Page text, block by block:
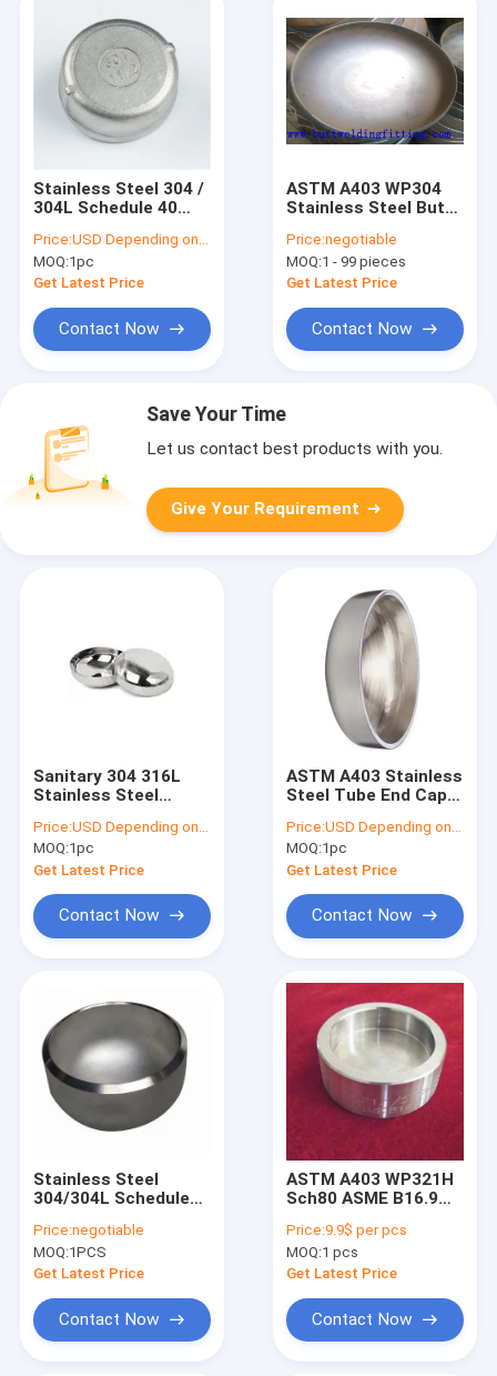
Stainless Steel 304 /
304L Schedule 40
Fitting Seamless
Pipe Cap
Price:USD Depending on quantity
MOQ:1pc
Get Latest Price
Contact Now
ASTM A403 WP304
Stainless Steel Butt
Schedule STD ASME
B16.9 Certified
Corrosion Resistant
Price:negotiable
MOQ:1 - 99 pieces
Get Latest Price
Contact Now
Save Your Time
Let us contact best products with you.
Give Your Requirement
Sanitary 304 316L
Stainless Steel
Butt Weld Pipe Cap
Price:USD Depending on quantity
MOQ:1pc
Get Latest Price
Contact Now
ASTM A403 Stainless
Steel Tube End Caps
Pipe Cap
Price:USD Depending on quantity
MOQ:1pc
Get Latest Price
Contact Now
Stainless Steel
304/304L Schedule
Pipe Fitting
Seamless Pipe Cap
Price:negotiable
MOQ:1PCS
Get Latest Price
Contact Now
ASTM A403 WP321H
Sch80 ASME B16.9
Stainless Steel Pipe
Cap
Price:9.9$ per pcs
MOQ:1 pcs
Get Latest Price
Contact Now